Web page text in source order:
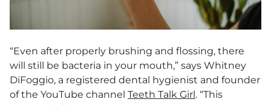
“Even after properly brushing and flossing, there
will still be bacteria in your mouth,” says Whitney
DiFoggio, a registered dental hygienist and founder
of the YouTube channel Teeth Talk Girl. “This